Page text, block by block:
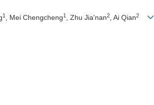
1 , Mei Chengcheng1 , Zhu Jiaʹnan2, Ai Qian2